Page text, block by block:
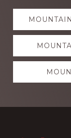
Explore
more